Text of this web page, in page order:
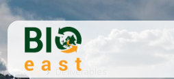
Skip
content
HomeDeliverables